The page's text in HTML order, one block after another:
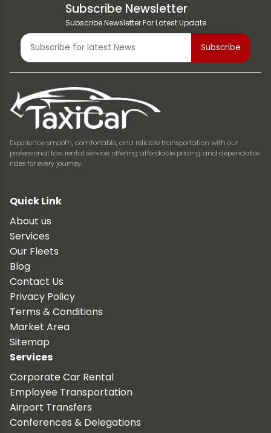
Subscribe Newsletter
Subscribe Newsletter For Latest Update
Experience smooth, comfortable, and reliable transportation with our
professional taxi rental service, offering affordable pricing and dependable
rides for every journey.
Quick Link
About us
Services
Our Fleets
Blog
Contact Us
Privacy Policy
Terms & Conditions
Market Area
Sitemap
Services
Corporate Car Rental
Employee Transportation
Airport Transfers
Conferences & Delegations